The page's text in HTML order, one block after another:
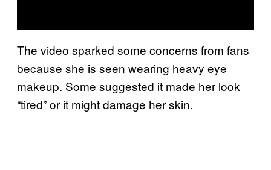
The video sparked some concerns from fans
because she is seen wearing heavy eye
makeup. Some suggested it made her look
“tired” or it might damage her skin.